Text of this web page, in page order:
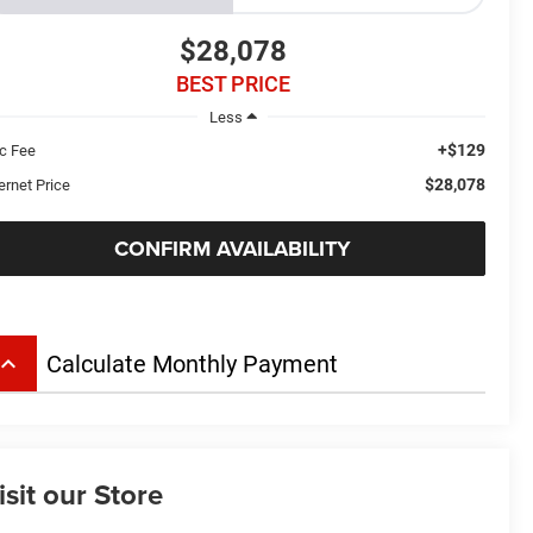
$28,078
BEST PRICE
Less
Fee
+$129
Price $28,078
CONFIRM AVAILABILITY
keyboard_arrow_up Calculate Monthly Payment
our Store